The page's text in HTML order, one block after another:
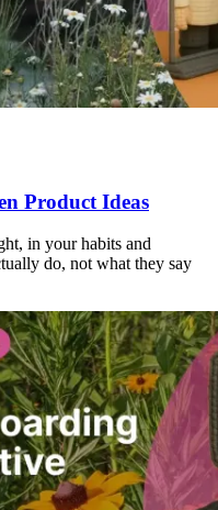
Product Ideas
in your habits and
do, not what they say